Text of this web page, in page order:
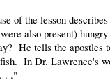
of the lesson
also present)
He tells the
In Dr. Lawrence's
. ."